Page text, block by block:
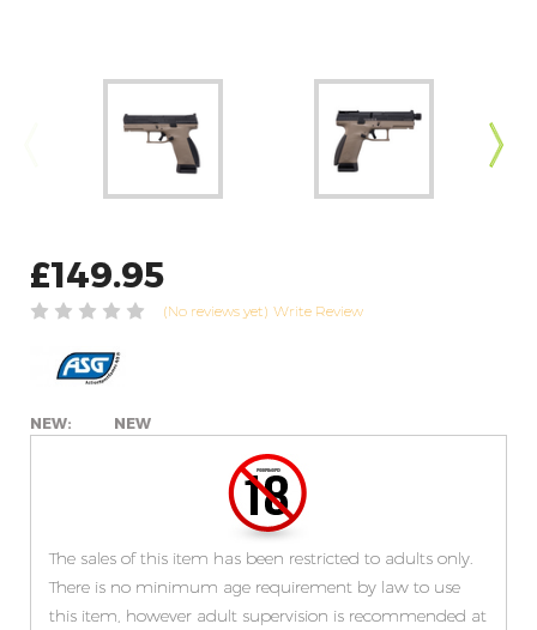
£149.95
(No reviews yet) Write Review
NEW: NEW
The sales of this item has been restricted to adults only.
There is no minimum age requirement by law to use
this item, however adult supervision is recommended at